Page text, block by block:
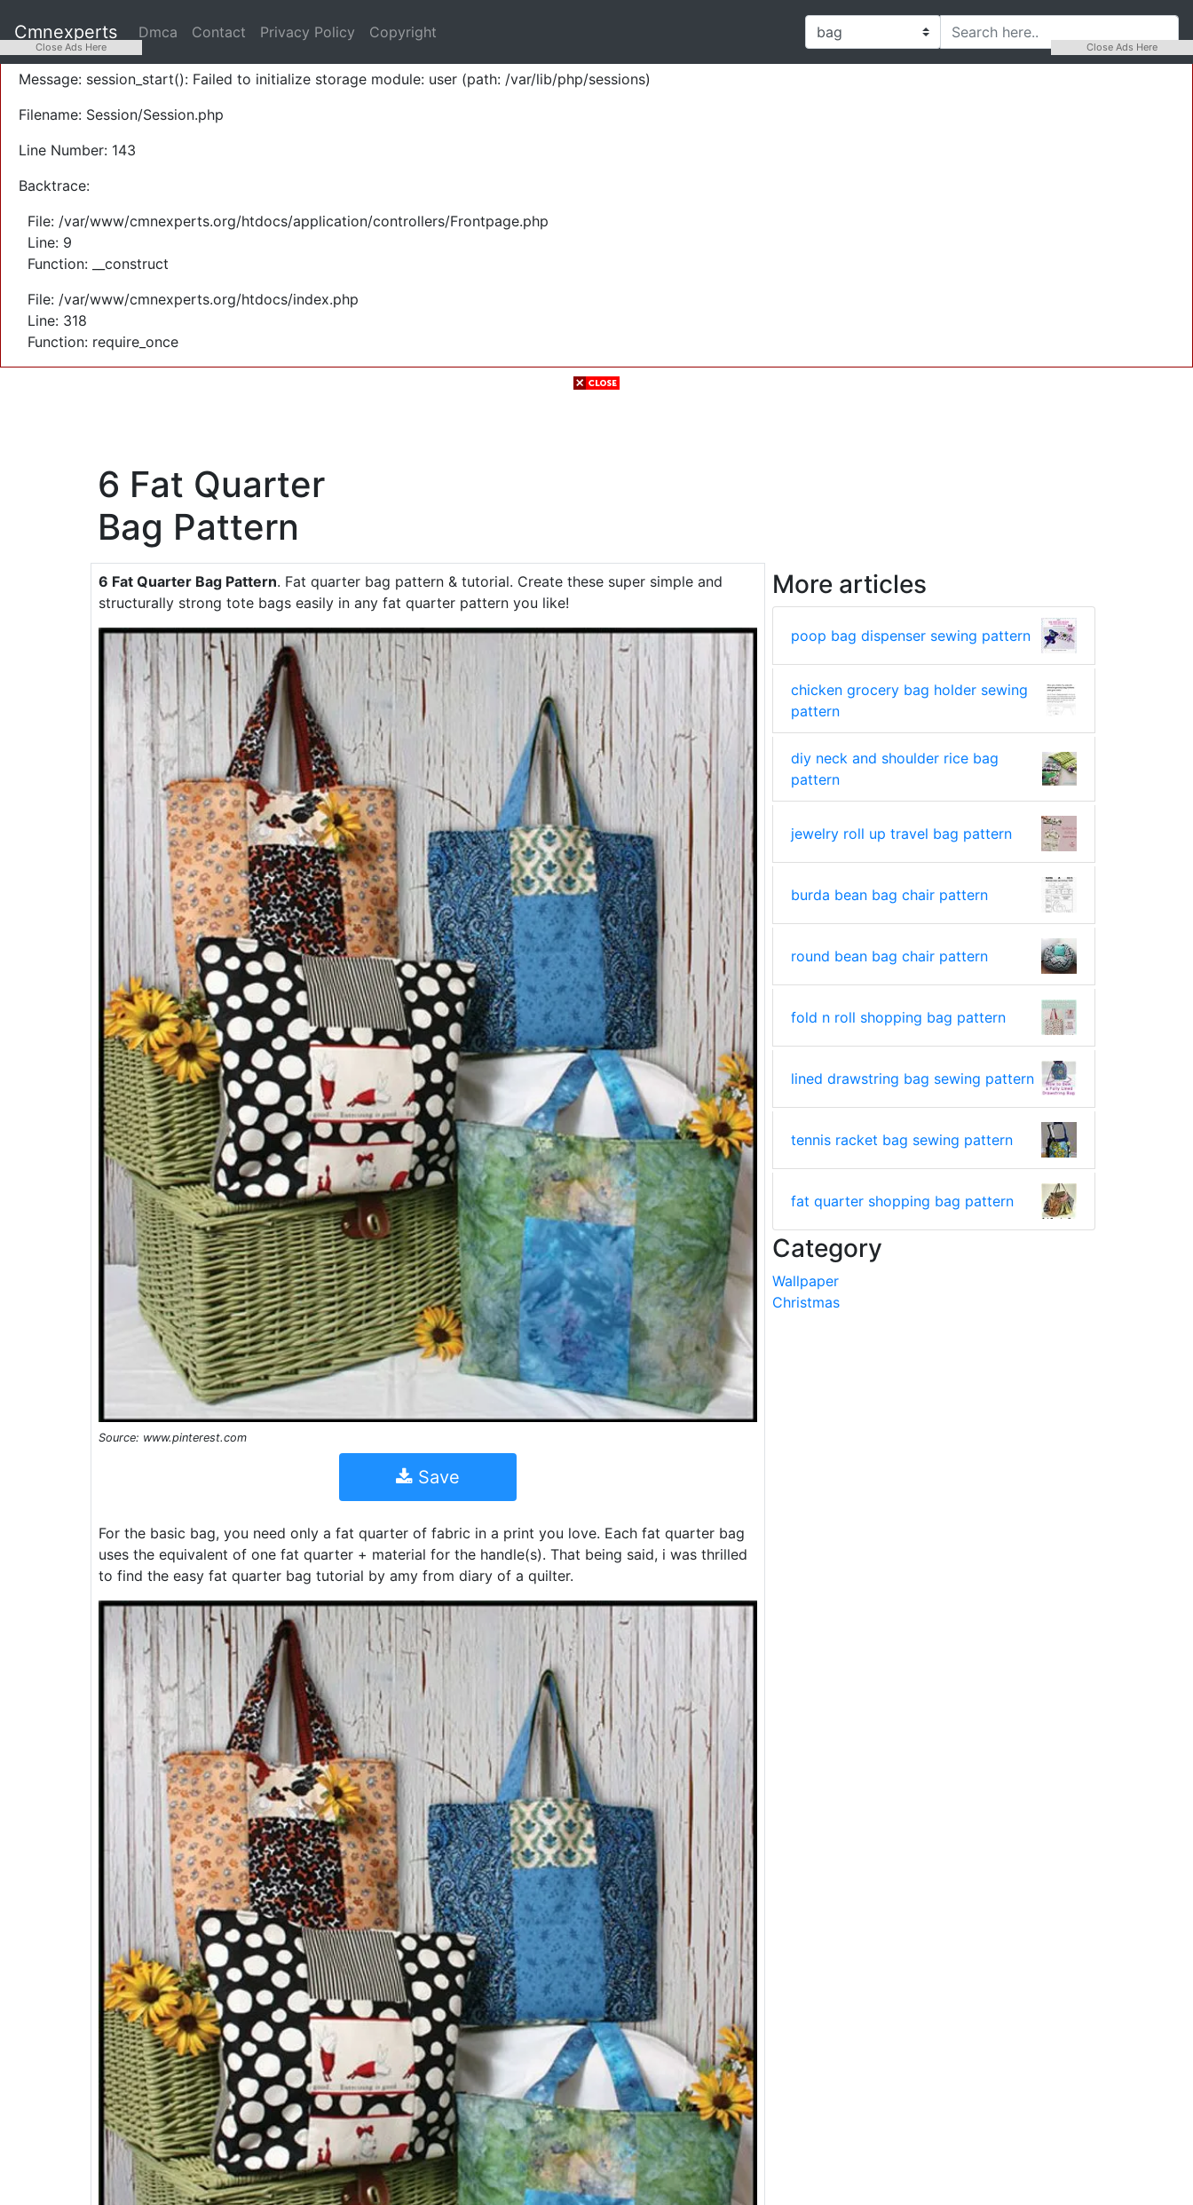
Severity: Warning
Message: session_start(): Failed to initialize storage module: user (path: /var/lib/php/sessions)
Filename: Session/Session.php
Line Number: 143
Backtrace:
File: /var/www/cmnexperts.org/htdocs/application/controllers/Frontpage.php
Line: 9
Function: __construct
File: /var/www/cmnexperts.org/htdocs/index.php
Line: 318
Function: require_once
Cmnexperts Dmca Contact Privacy Policy Copyright
6 Fat Quarter
Bag Pattern
6 Fat Quarter Bag Pattern. Fat quarter bag pattern & tutorial. Create these super simple and
structurally strong tote bags easily in any fat quarter pattern you like!
Source: www.pinterest.com
Save
For the basic bag, you need only a fat quarter of fabric in a print you love. Each fat quarter bag
uses the equivalent of one fat quarter + material for the handle(s). That being said, i was thrilled
to find the easy fat quarter bag tutorial by amy from diary of a quilter.
More articles
poop bag dispenser sewing pattern
chicken grocery bag holder sewing
pattern
diy neck and shoulder rice bag
pattern
jewelry roll up travel bag pattern
burda bean bag chair pattern
round bean bag chair pattern
fold n roll shopping bag pattern
lined drawstring bag sewing pattern
tennis racket bag sewing pattern
fat quarter shopping bag pattern
Category
Wallpaper
Christmas
Close Ads Here Close Ads Here